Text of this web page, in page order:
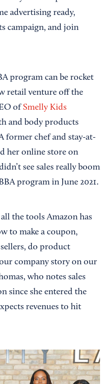
advertising ready,
campaign, and join
program can be rocket
retail venture off the
ofSmelly Kids
and body products
former chef and stay-at-
her online store on
see sales really boom
program in June 2021.
the tools Amazon has
to make a coupon,
do product
company story on our
who notes sales
since she entered the
revenues to hit